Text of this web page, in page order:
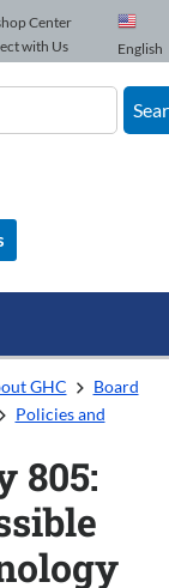
Center
with Us English
GHC
Board
Policies and
805: